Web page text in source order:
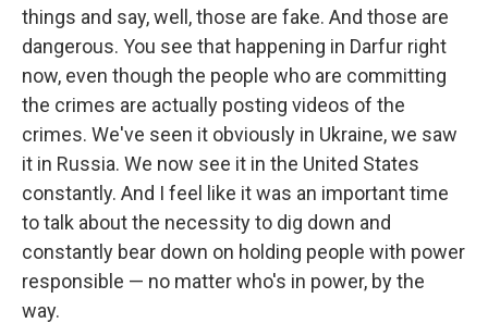
things and say, well, those are fake. And those are
dangerous. You see that happening in Darfur right
now, even though the people who are committing
the crimes are actually posting videos of the
crimes. We've seen it obviously in Ukraine, we saw
it in Russia. We now see it in the United States
constantly. And I feel like it was an important time
to talk about the necessity to dig down and
constantly bear down on holding people with power
responsible — no matter who's in power, by the
way.